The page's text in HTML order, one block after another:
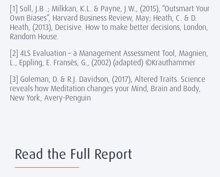
[1] Soll, J.B .; Milkkan, K.L. & Payne, J.W., (2015), “Outsmart Your
Own Biases”, Harvard Business Review, May; Heath, C. & D.
Heath, (2013), Decisive. How to make better decisions, London,
Random House.
[2] 4LS Evaluation – a Management Assessment Tool, Magnien,
L., Eppling, E. Fransès, G., (2002) (adapted) ©Krauthammer
[3] Goleman, D. & R.J. Davidson, (2017), Altered Traits. Science
reveals how Meditation changes your Mind, Brain and Body,
New York, Avery-Penguin
Read the Full Report